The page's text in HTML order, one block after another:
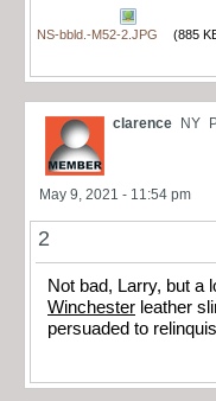
NS-bbld.-M52-2.JPG (885
clarence NY
May 9, 2021 - 11:54 pm
2
Not bad, Larry, but a
Winchester leather
persuaded to